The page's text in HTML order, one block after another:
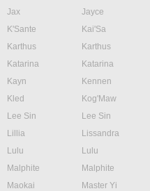
Jax
Jayce
K'Sante
Kai'Sa
Karthus
Karthus
Katarina
Katarina
Kayn
Kennen
Kled
Kog'Maw
Lee Sin
Lee Sin
Lillia
Lissandra
Lulu
Lulu
Malphite
Malphite
Maokai
Master Yi